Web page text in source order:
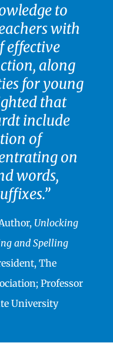
to
with
effective
along
for young
that
include
of
on
words,
Unlocking
and Spelling
The
Professor
University